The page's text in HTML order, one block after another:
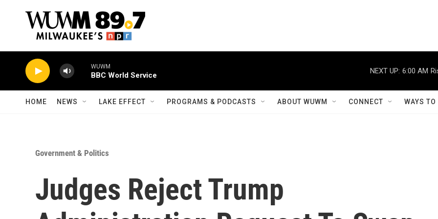
WUWM
BBC World Service
NEXT UP: 6:00 AM
HOME NEWS LAKE EFFECT PROGRAMS & PODCASTS ABOUT WUWM CONNECT WAYS
Government & Politics
Judges Reject Trump